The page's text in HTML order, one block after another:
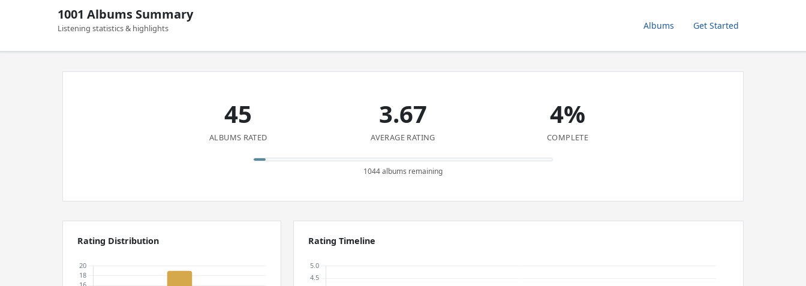
1001 Albums Summary
Listening statistics & highlights Albums Get Started
45
ALBUMS RATED
3.67
AVERAGE RATING
4%
COMPLETE
1044 albums remaining
Rating Distribution Rating Timeline